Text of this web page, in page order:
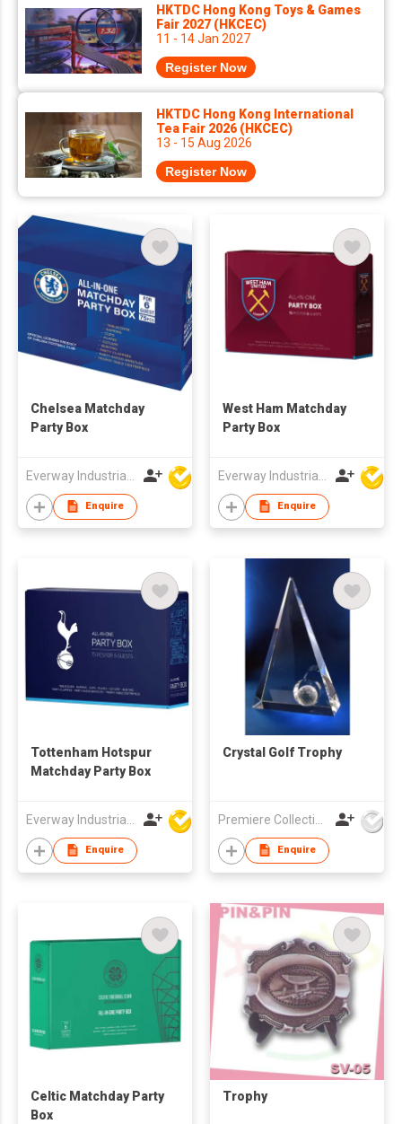
HKTDC Hong Kong Toys & Games
Fair 2027 (HKCEC)
11 - 14 Jan 2027
Register Now
HKTDC Hong Kong International
Tea Fair 2026 (HKCEC)
13 - 15 Aug 2026
Register Now
Chelsea Matchday
Party Box
Enquire
West Ham Matchday
Party Box
Enquire
Tottenham Hotspur
Matchday Party Box
Enquire
Crystal Golf Trophy
Enquire
Celtic Matchday Party
Box
Trophy